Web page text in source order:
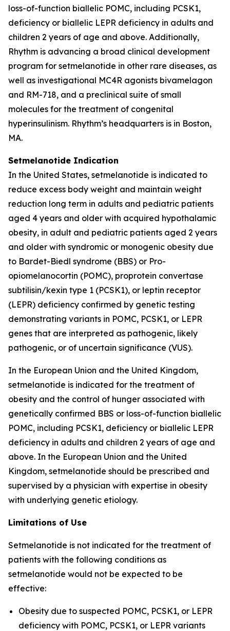
loss-of-function biallelic POMC, including PCSK1,
deficiency or biallelic LEPR deficiency in adults and
children 2 years of age and above. Additionally,
Rhythm is advancing a broad clinical development
program for setmelanotide in other rare diseases, as
well as investigational MC4R agonists bivamelagon
and RM-718, and a preclinical suite of small
molecules for the treatment of congenital
hyperinsulinism. Rhythm’s headquarters is in Boston,
MA.
Setmelanotide Indication
In the United States, setmelanotide is indicated to
reduce excess body weight and maintain weight
reduction long term in adults and pediatric patients
aged 4 years and older with acquired hypothalamic
obesity, in adult and pediatric patients aged 2 years
and older with syndromic or monogenic obesity due
to Bardet-Biedl syndrome (BBS) or Pro-
opiomelanocortin (POMC), proprotein convertase
subtilisin/kexin type 1 (PCSK1), or leptin receptor
(LEPR) deficiency confirmed by genetic testing
demonstrating variants in POMC, PCSK1, or LEPR
genes that are interpreted as pathogenic, likely
pathogenic, or of uncertain significance (VUS).
In the European Union and the United Kingdom,
setmelanotide is indicated for the treatment of
obesity and the control of hunger associated with
genetically confirmed BBS or loss-of-function biallelic
POMC, including PCSK1, deficiency or biallelic LEPR
deficiency in adults and children 2 years of age and
above. In the European Union and the United
Kingdom, setmelanotide should be prescribed and
supervised by a physician with expertise in obesity
with underlying genetic etiology.
Limitations of Use
Setmelanotide is not indicated for the treatment of
patients with the following conditions as
setmelanotide would not be expected to be
effective:
Obesity due to suspected POMC, PCSK1, or LEPR
deficiency with POMC, PCSK1, or LEPR variants